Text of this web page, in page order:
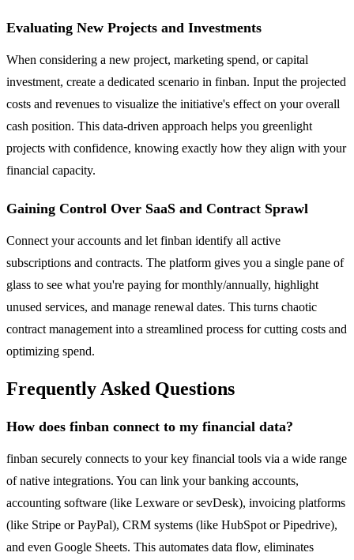
Evaluating New Projects and Investments
When considering a new project, marketing spend, or capital
investment, create a dedicated scenario in finban. Input the projected
costs and revenues to visualize the initiative's effect on your overall
cash position. This data-driven approach helps you greenlight
projects with confidence, knowing exactly how they align with your
financial capacity.
Gaining Control Over SaaS and Contract Sprawl
Connect your accounts and let finban identify all active
subscriptions and contracts. The platform gives you a single pane of
glass to see what you're paying for monthly/annually, highlight
unused services, and manage renewal dates. This turns chaotic
contract management into a streamlined process for cutting costs and
optimizing spend.
Frequently Asked Questions
How does finban connect to my financial data?
finban securely connects to your key financial tools via a wide range
of native integrations. You can link your banking accounts,
accounting software (like Lexware or sevDesk), invoicing platforms
(like Stripe or PayPal), CRM systems (like HubSpot or Pipedrive),
and even Google Sheets. This automates data flow, eliminates